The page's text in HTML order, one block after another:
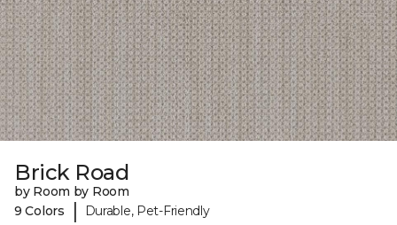
Brick Road
by Room by Room
9 Colors
| Durable, Pet-Friendly